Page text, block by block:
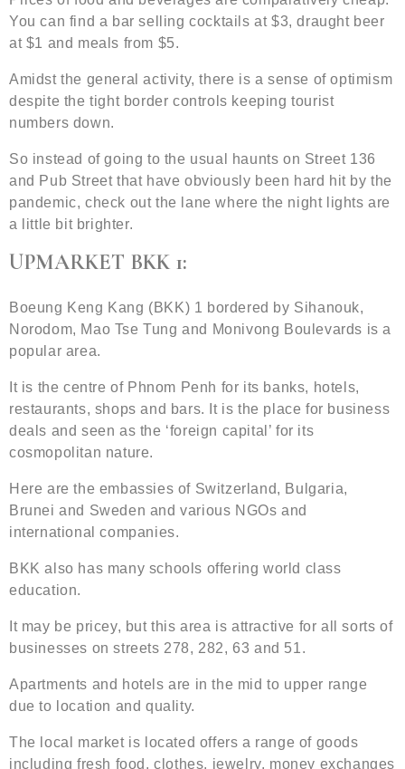
You can find a bar selling cocktails at $3, draught beer
at $1 and meals from $5.
Amidst the general activity, there is a sense of optimism
despite the tight border controls keeping tourist
numbers down.
So instead of going to the usual haunts on Street 136
and Pub Street that have obviously been hard hit by the
pandemic, check out the lane where the night lights are
a little bit brighter.
UPMARKET BKK 1:
Boeung Keng Kang (BKK) 1 bordered by Sihanouk,
Norodom, Mao Tse Tung and Monivong Boulevards is a
popular area.
It is the centre of Phnom Penh for its banks, hotels,
restaurants, shops and bars. It is the place for business
deals and seen as the ‘foreign capital’ for its
cosmopolitan nature.
Here are the embassies of Switzerland, Bulgaria,
Brunei and Sweden and various NGOs and
international companies.
BKK also has many schools offering world class
education.
It may be pricey, but this area is attractive for all sorts of
businesses on streets 278, 282, 63 and 51.
Apartments and hotels are in the mid to upper range
due to location and quality.
The local market is located offers a range of goods
including fresh food, clothes, jewelry, money exchanges